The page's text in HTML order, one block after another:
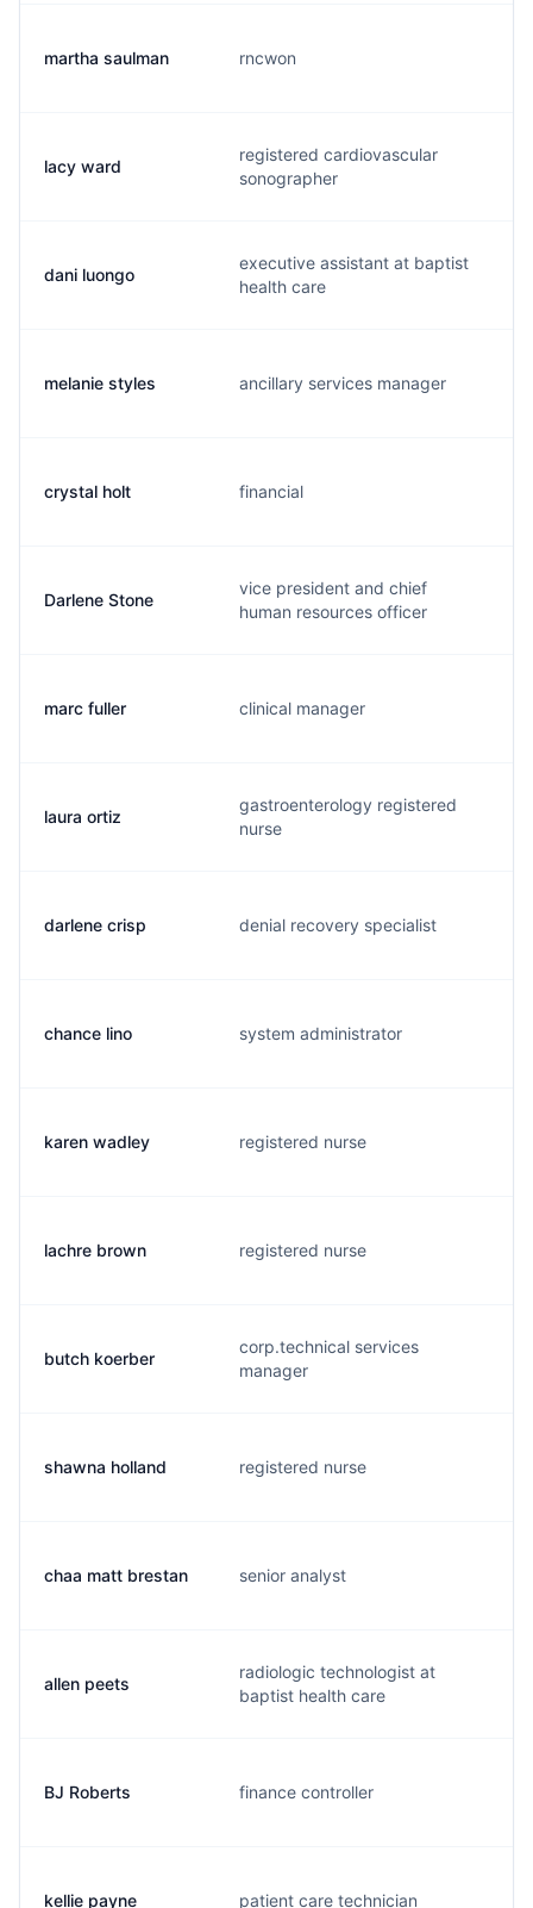
martha saulman rncwon
lacy ward
registered cardiovascular
sonographer
dani luongo
executive assistant at baptist
health care
melanie styles ancillary services manager
crystal holt financial
Darlene Stone
vice president and chief
human resources officer
marc fuller clinical manager
laura ortiz
gastroenterology registered
nurse
darlene crisp denial recovery specialist
chance lino system administrator
karen wadley registered nurse
lachre brown registered nurse
butch koerber
corp.technical services
manager
shawna holland registered nurse
chaa matt brestan senior analyst
allen peets
radiologic technologist at
baptist health care
BJ Roberts finance controller
kellie payne patient care technician